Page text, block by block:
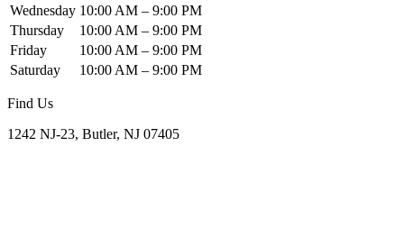
Wednesday 10:00 AM – 9:00 PM
Thursday
10:00 AM – 9:00 PM
Friday
10:00 AM – 9:00 PM
Saturday
10:00 AM – 9:00 PM
Find Us
1242 NJ-23, Butler, NJ 07405